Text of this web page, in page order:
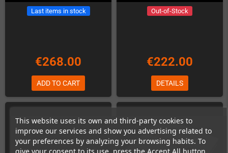
This website uses its own and third-party cookies to
improve our services and show you advertising related to
your preferences by analyzing your browsing habits. To
give your consent to its use, press the Accept All button.
Last items in stock
€268.00
ADD TO CART
Out-of-Stock
€222.00
DETAILS